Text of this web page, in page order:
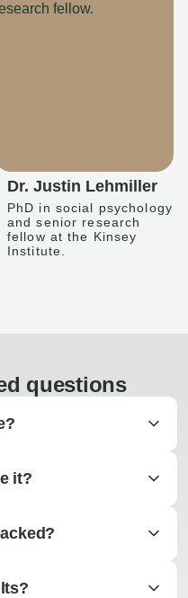
Dr. Justin Lehmiller
PhD in social psychology
and senior research
fellow at the Kinsey
Institute.
questions
it?